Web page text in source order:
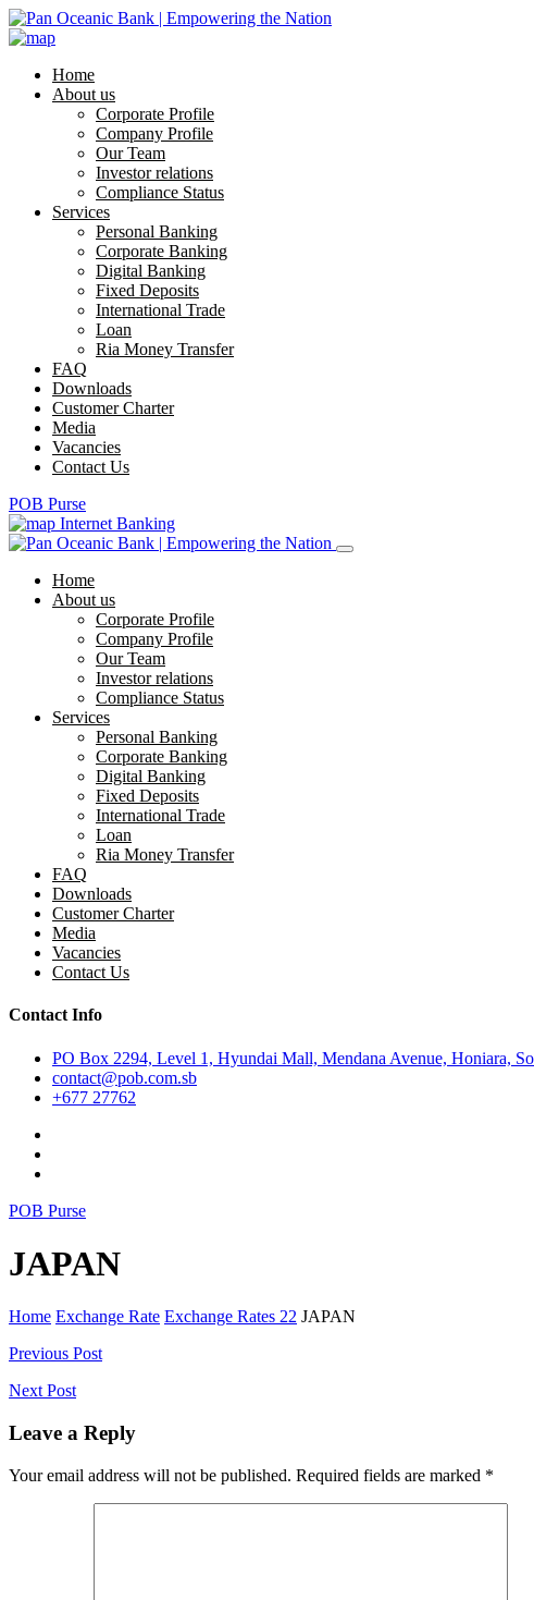
Home
About us
Corporate Profile
Company Profile
Our Team
Investor relations
Compliance Status
Services
Personal Banking
Corporate Banking
Digital Banking
Fixed Deposits
International Trade
Loan
Ria Money Transfer
FAQ
Downloads
Customer Charter
Media
Vacancies
Contact Us
POB Purse
Internet Banking
Home
About us
Corporate Profile
Company Profile
Our Team
Investor relations
Compliance Status
Services
Personal Banking
Corporate Banking
Digital Banking
Fixed Deposits
International Trade
Loan
Ria Money Transfer
FAQ
Downloads
Customer Charter
Media
Vacancies
Contact Us
Contact Info
PO Box 2294, Level 1, Hyundai Mall, Mendana Avenue, Honiara,
contact@pob.com.sb
+677 27762
POB Purse
JAPAN
Home Exchange Rate Exchange Rates 22 JAPAN
Post
navigation
Previous Post
Next Post
Leave a Reply
Your email address will not be published. Required fields are marked *